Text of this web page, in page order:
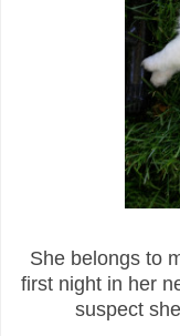
She belongs to
first night in her
suspect